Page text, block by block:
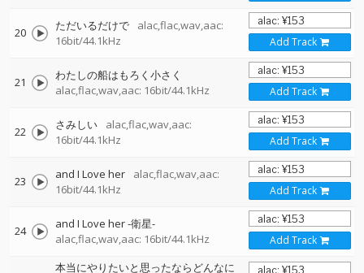
20 ただいるだけで
alac,flac,wav,aac:
16bit/44.1kHz
Add Track
21
わたしの船はもろく小さく
alac,flac,wav,aac: 16bit/44.1kHz
Add Track
22 さみしい
alac,flac,wav,aac:
16bit/44.1kHz
Add Track
23 and I Love her
alac,flac,wav,aac:
16bit/44.1kHz
Add Track
24
and I Love her -衛星-
alac,flac,wav,aac: 16bit/44.1kHz
Add Track
本当にやりたいと思ったならどんなに